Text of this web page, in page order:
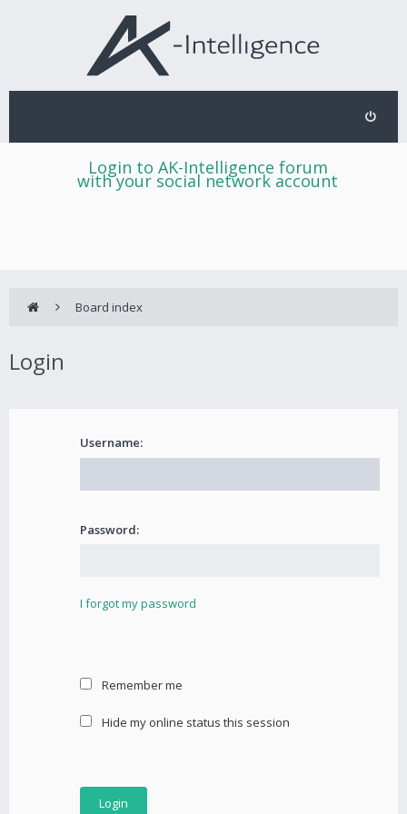
Login to AK-Intelligence forum
with your social network account
Board index
Login
Username:
Password:
I forgot my password
Remember me
Hide my online status this session